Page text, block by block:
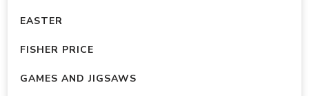
EASTER
FISHER PRICE
GAMES AND JIGSAWS